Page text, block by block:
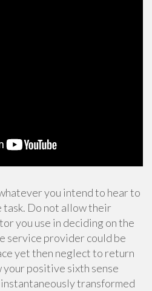
you intend to hear to
Do not allow their
you use in deciding on the
service provider could be
yet then neglect to return
your positive sixth sense
transformed